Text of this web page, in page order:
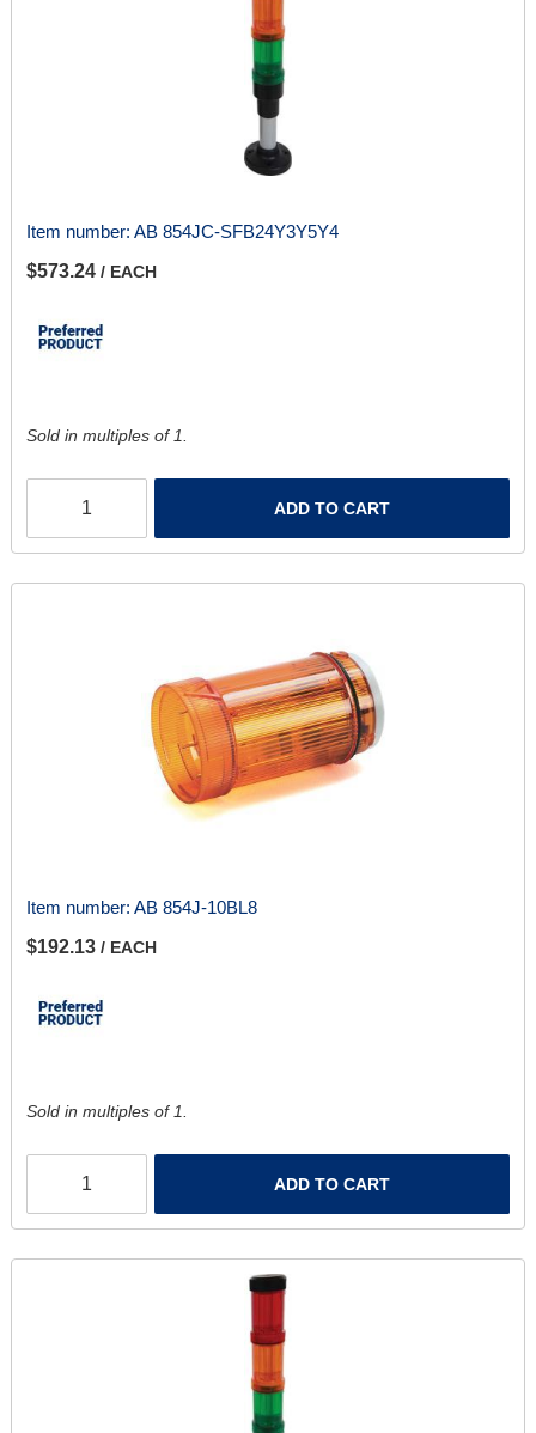
Item number: AB 854JC-SFB24Y3Y5Y4
$573.24 / EACH
Sold in multiples of 1.
ADD TO CART
Item number: AB 854J-10BL8
$192.13 / EACH
Sold in multiples of 1.
ADD TO CART